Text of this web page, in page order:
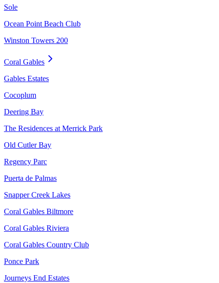
Sole
Ocean Point Beach Club
Winston Towers 200
Coral Gables
Gables Estates
Cocoplum
Deering Bay
The Residences at Merrick Park
Old Cutler Bay
Regency Parc
Puerta de Palmas
Snapper Creek Lakes
Coral Gables Biltmore
Coral Gables Riviera
Coral Gables Country Club
Ponce Park
Journeys End Estates